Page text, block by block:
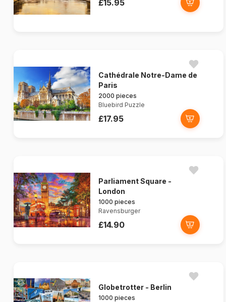
£15.95
Cathédrale Notre-Dame de
Paris
2000 pieces
Bluebird Puzzle
£17.95
Parliament Square -
London
1000 pieces
Ravensburger
£14.90
Globetrotter - Berlin
1000 pieces